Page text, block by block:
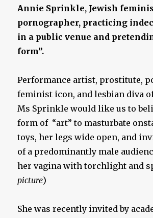
Annie Sprinkle, Jewish
pornographer, practicing
in a public venue and
form”.
Performance artist, prostitute,
feminist icon, and lesbian diva
Ms Sprinkle would like us to
form of “art” to masturbate
toys, her legs wide open, and
of a predominantly male
her vagina with torchlight and
picture)
She was recently invited by